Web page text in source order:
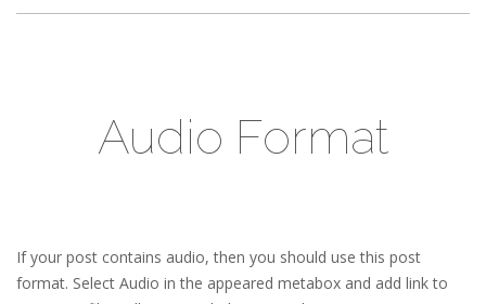
Audio Format
If your post contains audio, then you should use this post
format. Select Audio in the appeared metabox and add link to